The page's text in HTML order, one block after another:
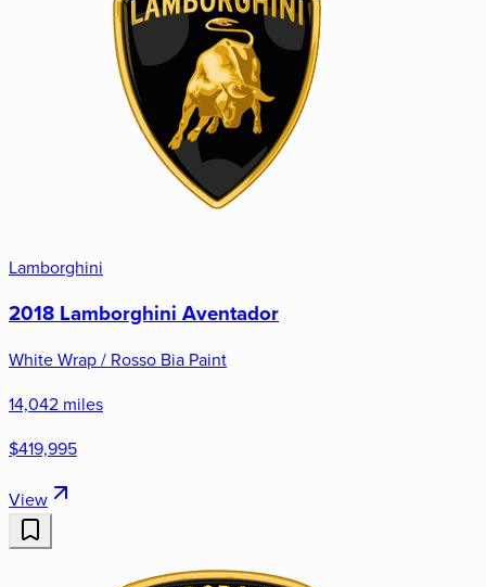
Lamborghini
2018 Lamborghini Aventador
White Wrap / Rosso Bia Paint
14,042 miles
$419,995
View